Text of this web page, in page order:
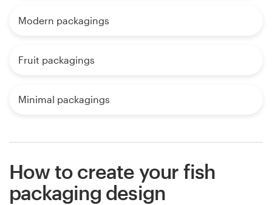
Modern packagings
Fruit packagings
Minimal packagings
How to create your fish
packaging design